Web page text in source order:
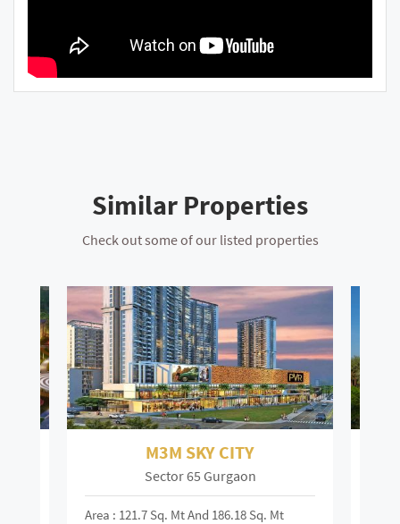
Similar Properties
Check out some of our listed properties
M3M SKY CITY
Sector 65 Gurgaon
Area : 121.7 Sq. Mt And 186.18 Sq. Mt